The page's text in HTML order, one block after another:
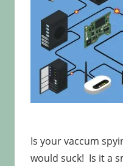
Is your vaccum
would suck! Is it a